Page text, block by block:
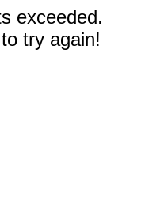
exceeded.
try again!